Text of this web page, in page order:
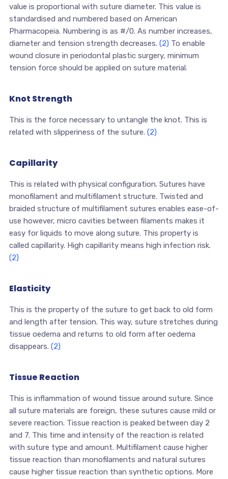
value is proportional with suture diameter. This value is
standardised and numbered based on American
Pharmacopeia. Numbering is as #/0. As number increases,
diameter and tension strength decreases. (2) To enable
wound closure in periodontal plastic surgery, minimum
tension force should be applied on suture material.
Knot Strength
This is the force necessary to untangle the knot. This is
related with slipperiness of the suture. (2)
Capillarity
This is related with physical configuration. Sutures have
monofilament and multifilament structure. Twisted and
braided structure of multifilament sutures enables ease-of-
use however, micro cavities between filaments makes it
easy for liquids to move along suture. This property is
called capillarity. High capillarity means high infection risk.
(2)
Elasticity
This is the property of the suture to get back to old form
and length after tension. This way, suture stretches during
tissue oedema and returns to old form after oedema
disappears. (2)
Tissue Reaction
This is inflammation of wound tissue around suture. Since
all suture materials are foreign, these sutures cause mild or
severe reaction. Tissue reaction is peaked between day 2
and 7. This time and intensity of the reaction is related
with suture type and amount. Multifilament cause higher
tissue reaction than monofilaments and natural sutures
cause higher tissue reaction than synthetic options. More